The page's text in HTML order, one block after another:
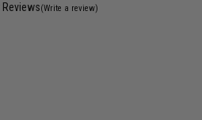
(Write a review)